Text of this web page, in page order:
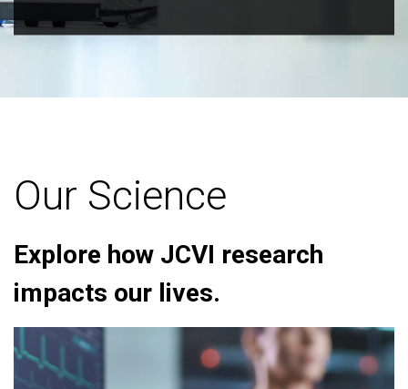
Our Science
Explore how JCVI research
impacts our lives.